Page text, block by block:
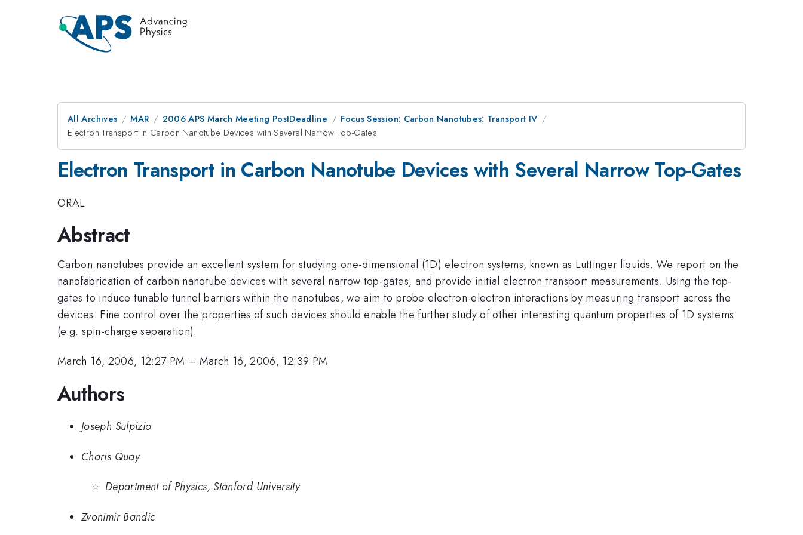
All Archives MAR 2006 APS March Meeting PostDeadline
Focus Session: Carbon Nanotubes: Transport IV
Electron Transport in Carbon Nanotube Devices with Several Narrow Top-Gates
Electron Transport in Carbon Nanotube Devices with Several Narrow Top-Gates
ORAL
Abstract
Carbon nanotubes provide an excellent system for studying one-dimensional (1D) electron systems, known as Luttinger liquids. We report on the
nanofabrication of carbon nanotube devices with several narrow top-gates, and provide initial electron transport measurements. Using the top-
gates to induce tunable tunnel barriers within the nanotubes, we aim to probe electron-electron interactions by measuring transport across the
devices. Fine control over the properties of such devices should enable the further study of other interesting quantum properties of 1D systems
(e.g. spin-charge separation).
March 16, 2006, 12:27 PM – March 16, 2006, 12:39 PM
Authors
Joseph Sulpizio
Charis Quay
Department of Physics, Stanford University
Zvonimir Bandic